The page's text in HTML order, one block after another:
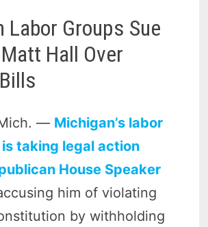
Labor Groups Sue
Hall Over
— Michigan’s labor
taking legal action
House Speaker
him of violating
by withholding